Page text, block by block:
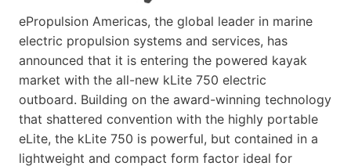
ePropulsion Americas, the global leader in marine
electric propulsion systems and services, has
announced that it is entering the powered kayak
market with the all-new kLite 750 electric
outboard. Building on the award-winning technology
that shattered convention with the highly portable
eLite, the kLite 750 is powerful, but contained in a
lightweight and compact form factor ideal for